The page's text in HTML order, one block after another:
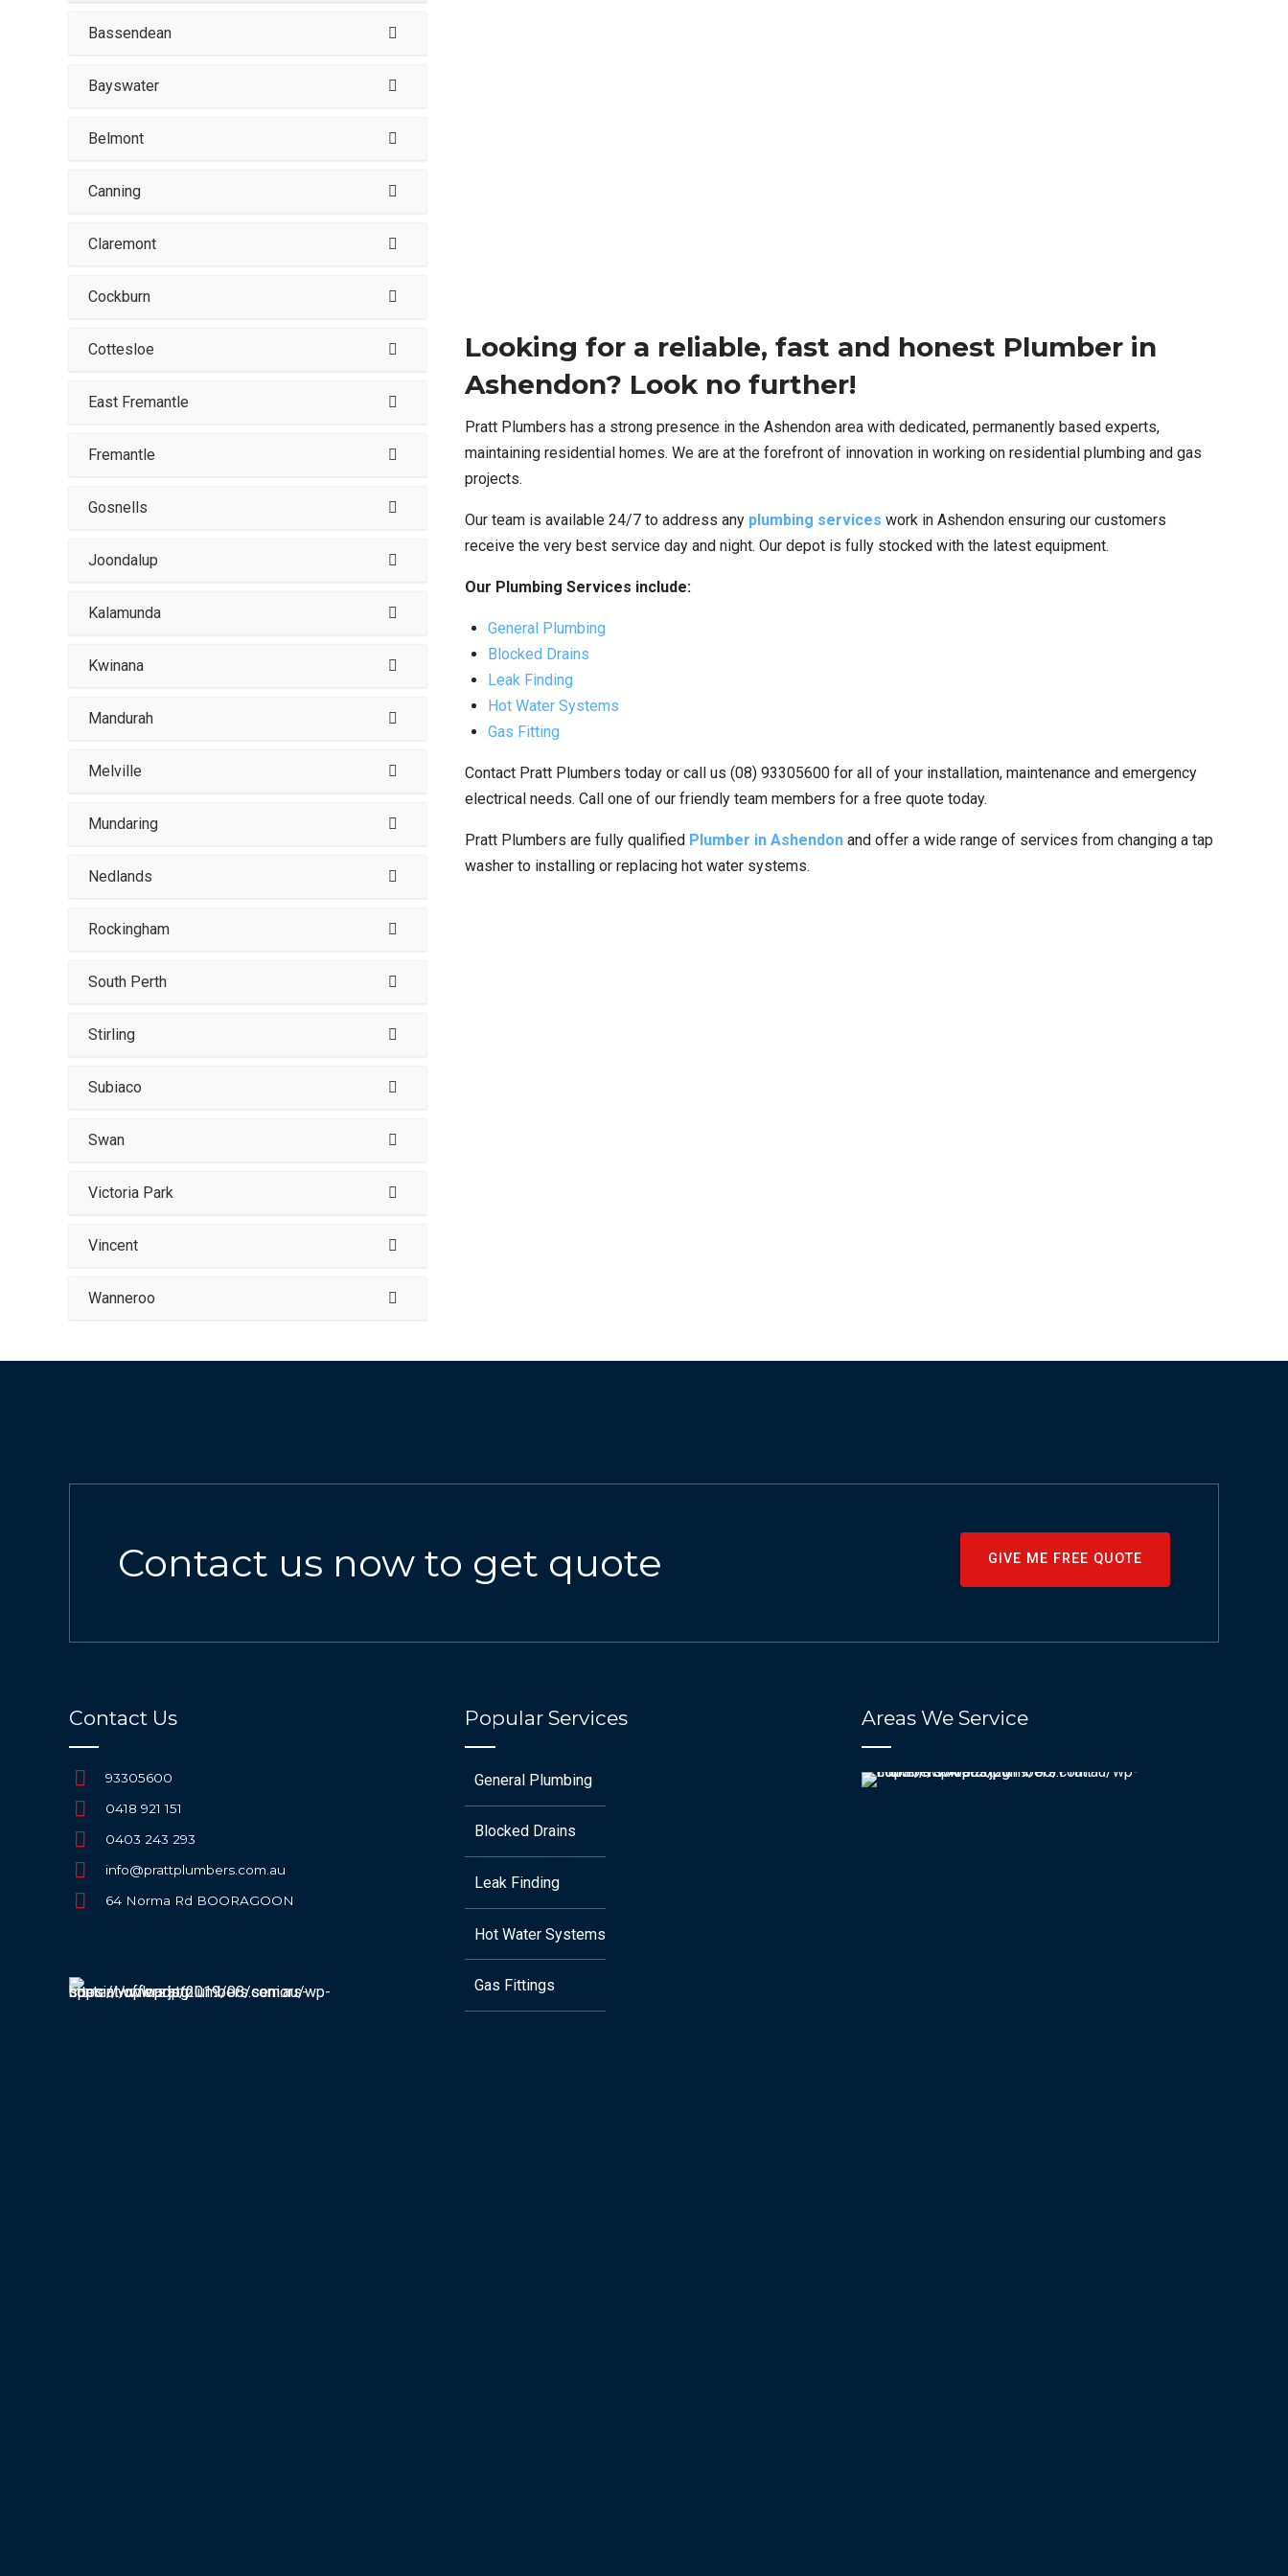
Bassendean
Bayswater
Belmont
Canning
Claremont
Cockburn
Cottesloe
East Fremantle
Fremantle
Gosnells
Joondalup
Kalamunda
Kwinana
Mandurah
Melville
Mundaring
Nedlands
Rockingham
South Perth
Stirling
Subiaco
Swan
Victoria Park
Vincent
Wanneroo
Looking for a reliable, fast and honest Plumber in
Ashendon? Look no further!
Pratt Plumbers has a strong presence in the Ashendon area with dedicated, permanently based experts,
maintaining residential homes. We are at the forefront of innovation in working on residential plumbing and gas
projects.
Our team is available 24/7 to address any plumbing services work in Ashendon ensuring our customers
receive the very best service day and night. Our depot is fully stocked with the latest equipment.
Our Plumbing Services include:
General Plumbing
Blocked Drains
Leak Finding
Hot Water Systems
Gas Fitting
Contact Pratt Plumbers today or call us (08) 93305600 for all of your installation, maintenance and emergency
electrical needs. Call one of our friendly team members for a free quote today.
Pratt Plumbers are fully qualified Plumber in Ashendon and offer a wide range of services from changing a tap
washer to installing or replacing hot water systems.
Contact us now to get quote GIVE ME FREE QUOTE
Contact Us
93305600
0418 921 151
0403 243 293
info@prattplumbers.com.au
64 Norma Rd BOORAGOON
Popular Services
General Plumbing
Blocked Drains
Leak Finding
Hot Water Systems
Gas Fittings
Areas We Service